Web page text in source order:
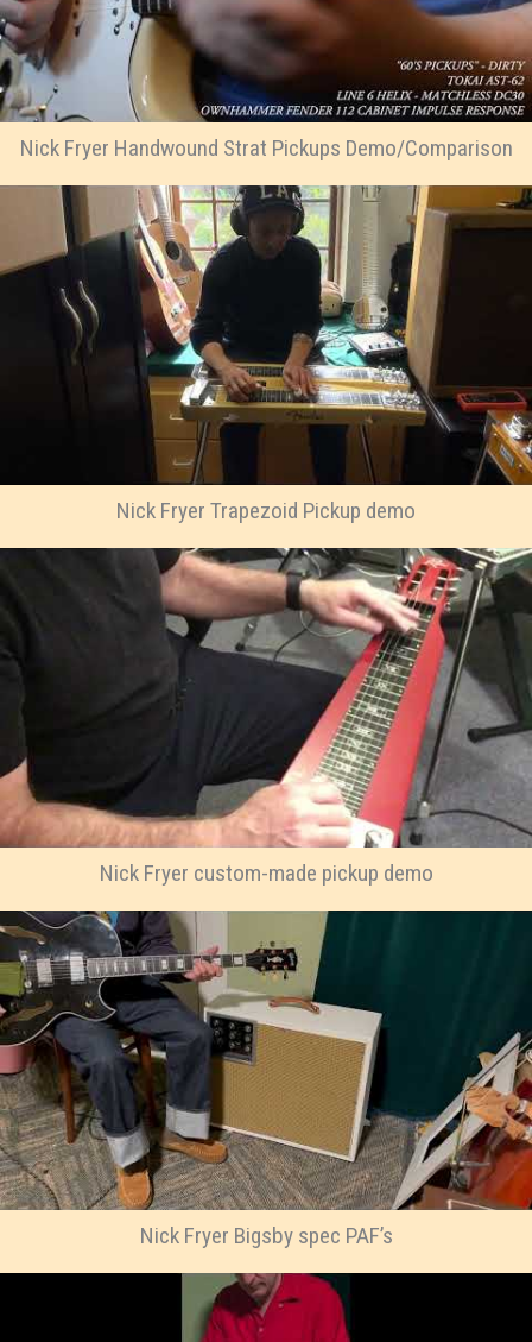
Nick Fryer Handwound Strat Pickups Demo/Comparison
Nick Fryer Trapezoid Pickup demo
Nick Fryer custom-made pickup demo
Nick Fryer Bigsby spec PAF’s